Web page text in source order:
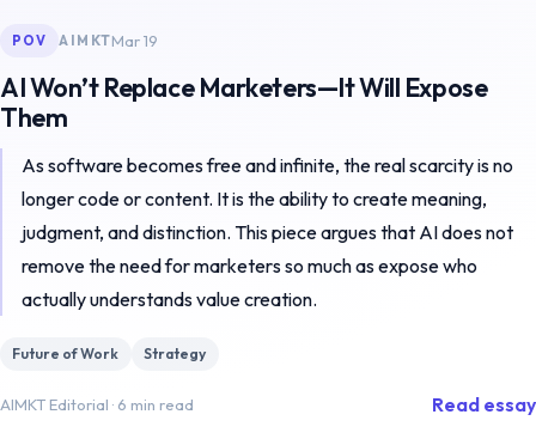
POV AIMKTMar 19
AI Won’t Replace Marketers—It Will Expose
Them
As software becomes free and infinite, the real scarcity is no
longer code or content. It is the ability to create meaning,
judgment, and distinction. This piece argues that AI does not
remove the need for marketers so much as expose who
actually understands value creation.
Future of Work Strategy
AIMKT Editorial · 6 min read Read essay